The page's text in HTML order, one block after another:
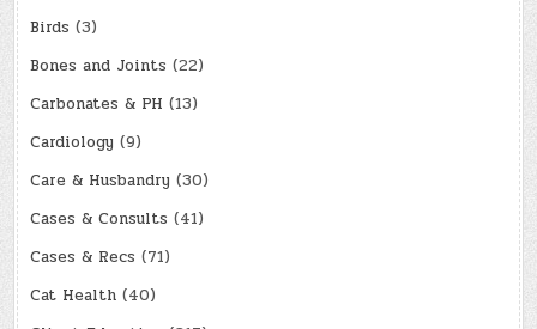
Birds (3)
Bones and Joints (22)
Carbonates & PH (13)
Cardiology (9)
Care & Husbandry (30)
Cases & Consults (41)
Cases & Recs (71)
Cat Health (40)